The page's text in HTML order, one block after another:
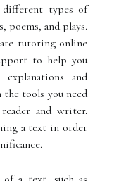
different types of
poems, and plays.
tutoring online
to help you
and
tools you need
and writer.
a text in order